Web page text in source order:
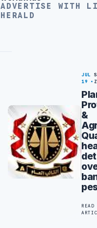
ADVERTISE
WITH
JUL
19
&
READ
ADVERTISE WITH
HERALD